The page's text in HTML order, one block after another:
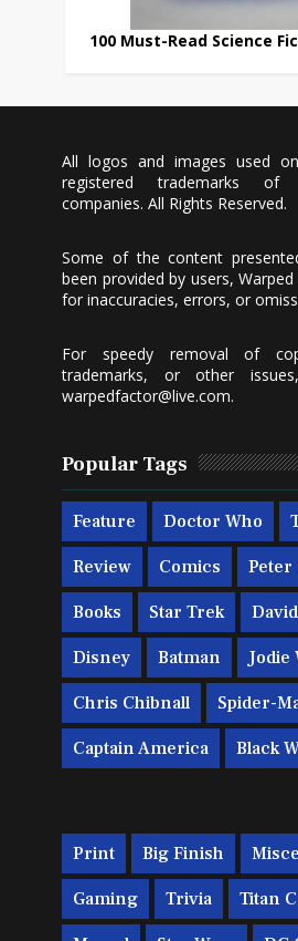
100 Must-Read Science
All logos and images used
registered trademarks of
companies. All Rights Reserved.
Some of the content
been provided by users,
for inaccuracies, errors, or
For speedy removal of
trademarks, or other
warpedfactor@live.com.
Popular Tags
Feature Doctor Who
Review Comics Peter
Books Star Trek
Disney Batman Jodie
Chris Chibnall Spider-
Captain America Black
Print Big Finish
Gaming Trivia Titan